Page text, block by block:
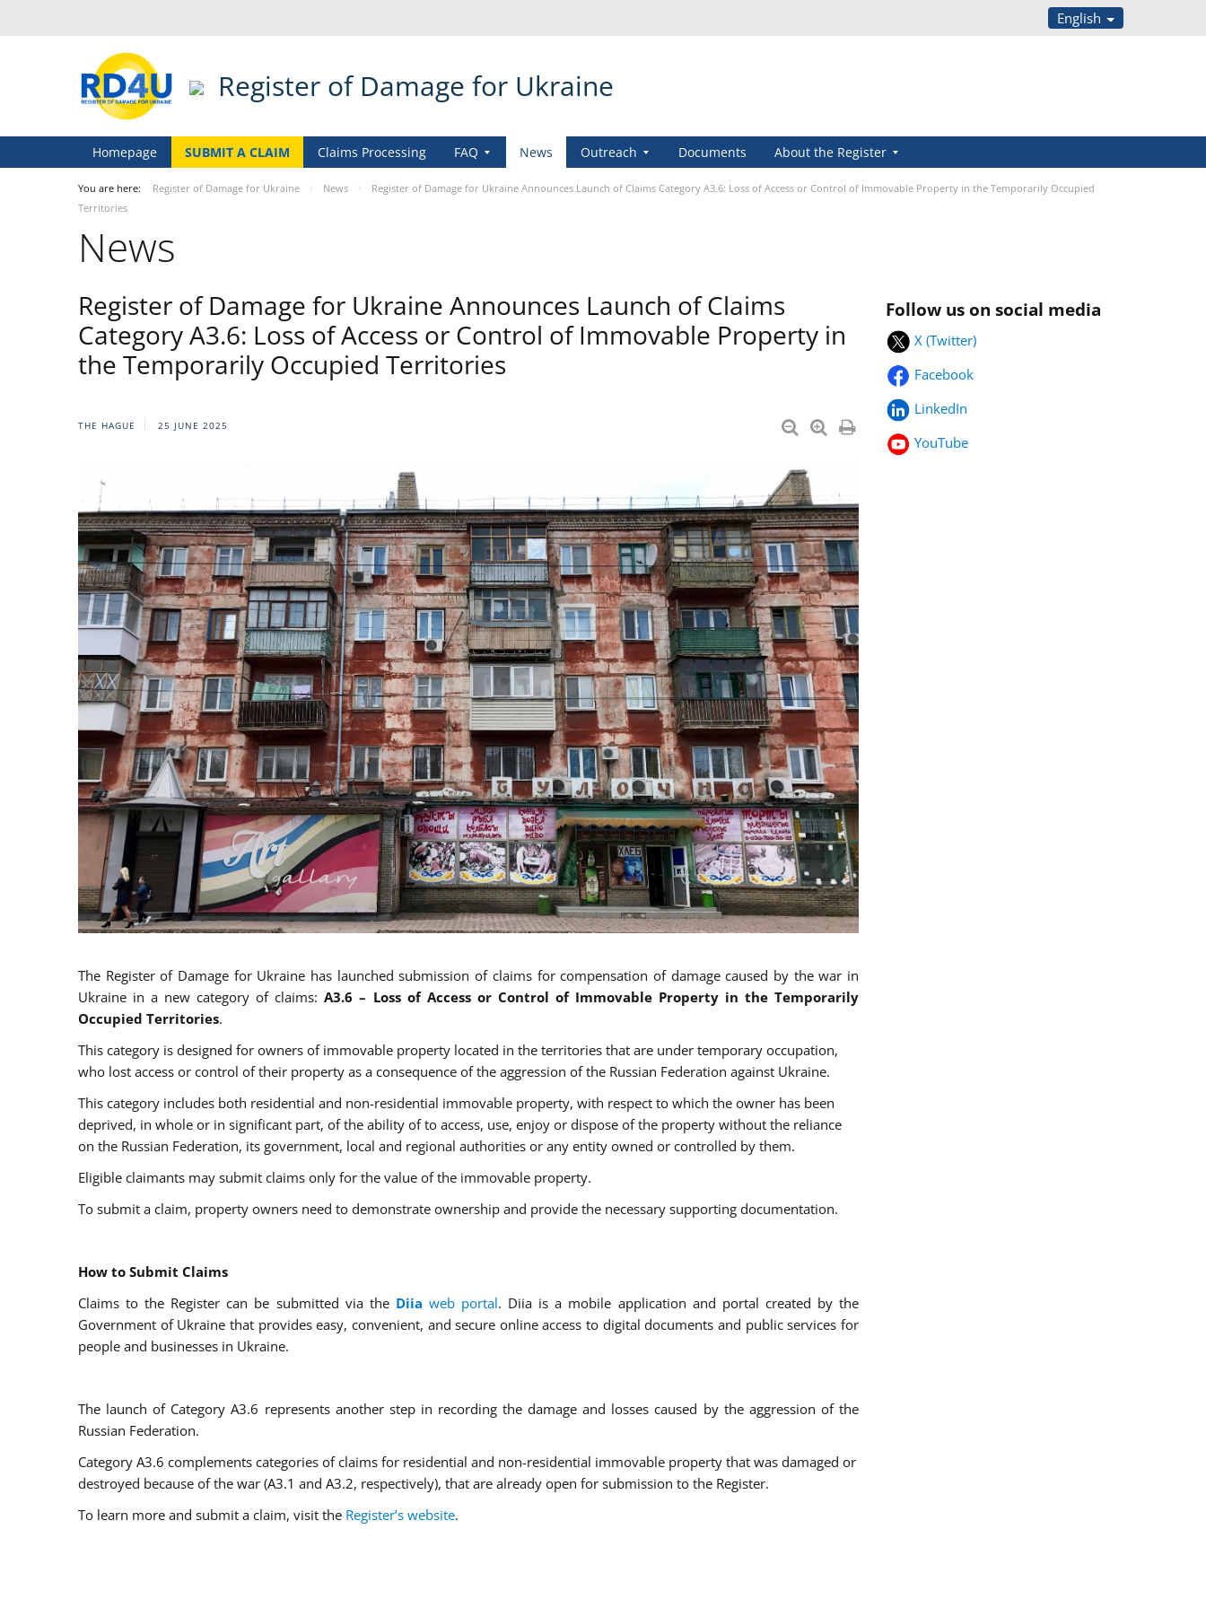
English
Register of Damage for Ukraine
Homepage SUBMIT A CLAIM Claims Processing FAQ News Outreach Documents About the Register
You are here: Register of Damage for Ukraine News
Register of Damage for Ukraine Announces Launch of Claims Category A3.6: Loss of Access or Control of Immovable Property in the Temporarily Occupied
Territories
News
Register of Damage for Ukraine Announces Launch of Claims
Category A3.6: Loss of Access or Control of Immovable Property in
the Temporarily Occupied Territories
THE HAGUE 25 JUNE 2025
The Register of Damage for Ukraine has launched submission of claims for compensation of damage caused by the war in
Ukraine in a new category of claims:A3.6– Loss of Access or Control of Immovable Property in the Temporarily
Occupied Territories.
This category is designed for owners of immovable property located in the territories that are under temporary occupation,
who lost access or control of their property as a consequence of the aggression of the Russian Federation against Ukraine.
This category includes both residential and non-residential immovable property, with respect to which the owner has been
deprived, in whole or in significant part, of the ability of to access, use, enjoy or dispose of the property without the reliance
on the Russian Federation, its government, local and regional authorities or any entity owned or controlled by them.
Eligible claimants may submit claims only for the value of the immovable property.
To submit a claim, property owners need to demonstrate ownership and provide the necessary supporting documentation.
How to Submit Claims
Claims to the Register can be submitted via the Diia web portal. Diia is a mobile application and portal created by the
Government of Ukraine that provides easy, convenient, and secure online access to digital documents and public services for
people and businesses in Ukraine.
The launch of Category A3.6 represents another step in recording the damage and losses caused by the aggression of the
Russian Federation.
Category A3.6 complements categories of claims for residential and non-residential immovable property that was damaged or
destroyed because of the war (A3.1 and A3.2, respectively), that are already open for submission to the Register.
To learn more and submit a claim, visit the Register’s website.
Follow us on social media
X (Twitter)
Facebook
LinkedIn
YouTube